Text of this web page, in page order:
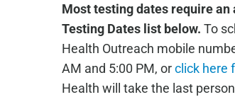
Most testing dates require
Testing Dates list below. To
Health Outreach mobile
AM and 5:00 PM, orclick here
Health will take the last